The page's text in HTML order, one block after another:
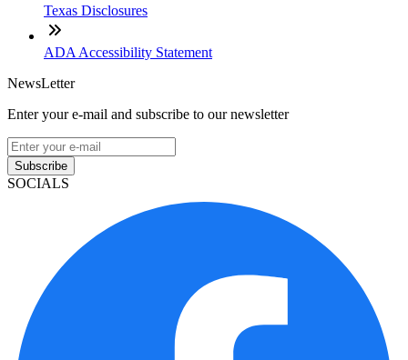
Texas Disclosures
ADA Accessibility Statement
NewsLetter
Enter your e-mail and subscribe to our newsletter
Subscribe
SOCIALS